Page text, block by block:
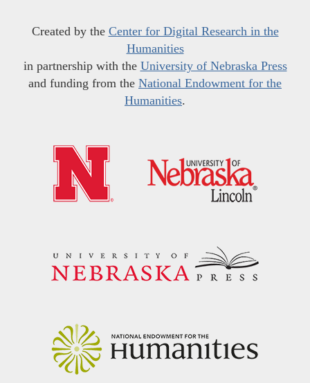
Created by the Center for Digital Research in the
Humanities
in partnership with the University of Nebraska Press
and funding from the National Endowment for the
Humanities.